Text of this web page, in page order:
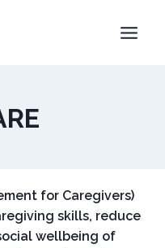
for Caregivers)
skills, reduce
wellbeing of